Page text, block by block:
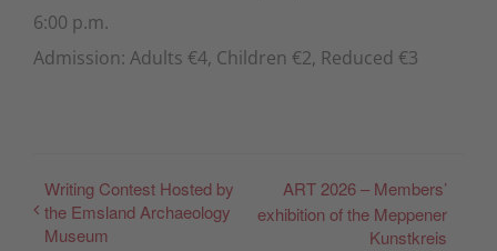
6:00 p.m.
Admission: Adults €4, Children €2, Reduced €3
Writing Contest Hosted by
the Emsland Archaeology
Museum
ART 2026 – Members’
exhibition of the Meppener
Kunstkreis